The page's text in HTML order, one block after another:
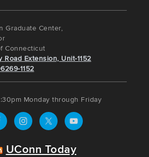
Graduate Center,
Connecticut
Road Extension, Unit-1152
1152
Monday through Friday
UConn Today